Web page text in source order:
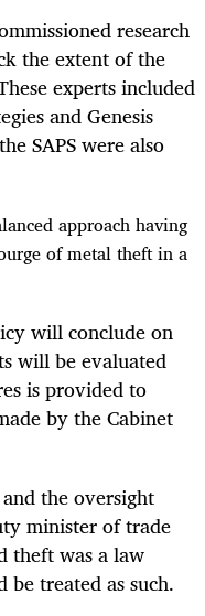
research
the extent of the
experts included
and Genesis
SAPS were also
approach having
of metal theft in a
will conclude on
will be evaluated
is provided to
by the Cabinet
the oversight
minister of trade
theft was a law
treated as such.